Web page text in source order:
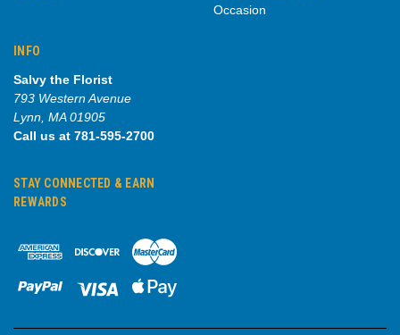
Occasion
INFO
Salvy the Florist
793 Western Avenue
Lynn, MA 01905
Call us at 781-595-2700
STAY CONNECTED & EARN
REWARDS